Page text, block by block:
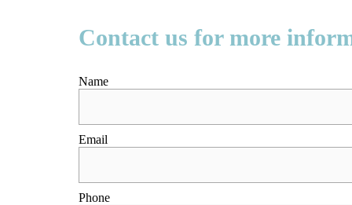
Contact us for more
Name
Email
Phone